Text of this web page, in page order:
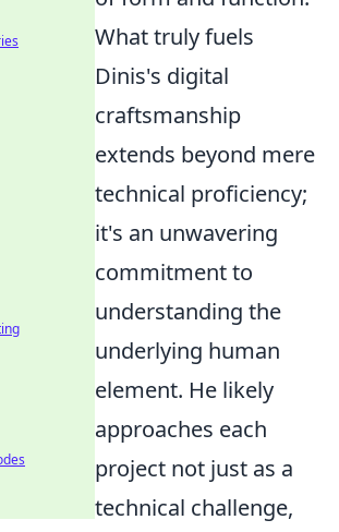
What truly fuels
Dinis's digital
craftsmanship
extends beyond mere
technical proficiency;
it's an unwavering
commitment to
understanding the
underlying human
element. He likely
approaches each
project not just as a
technical challenge,